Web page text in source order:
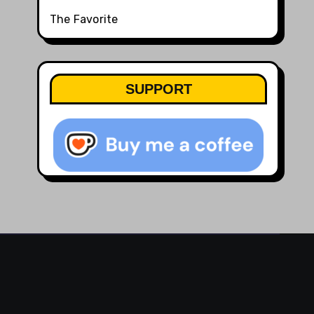
The Favorite
SUPPORT